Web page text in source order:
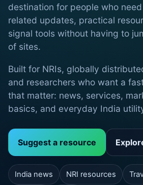
destination for people who
related updates, practical
signal tools without having to
of sites.
Built for NRIs, globally
and researchers who want a
that matter: news, services,
basics, and everyday India
Suggest a resource
India news NRI resources